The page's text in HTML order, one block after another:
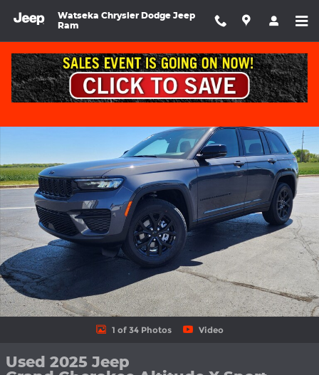
Watseka Chrysler Dodge Jeep
Ram
Used 2025 Jeep Grand Cherokee Altitude X Sport Utility Photo 1
1 of 34 Photos Video
Used 2025 Jeep